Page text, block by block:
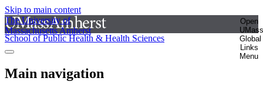
Skip to main content
The University of
Massachusetts Amherst
Open
UMass
Global
Links
Menu
School of Public Health & Health Sciences
Main navigation